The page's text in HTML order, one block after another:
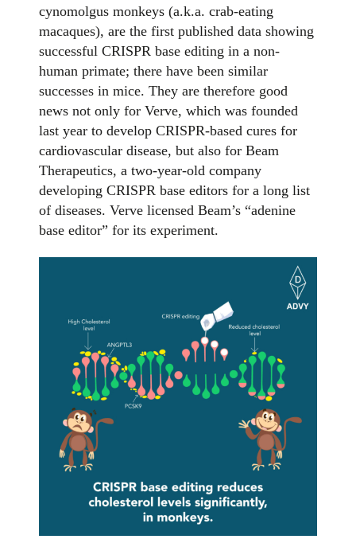
cynomolgus monkeys (a.k.a. crab-eating
macaques), are the first published data showing
successful CRISPR base editing in a non-
human primate; there have been similar
successes in mice. They are therefore good
news not only for Verve, which was founded
last year to develop CRISPR-based cures for
cardiovascular disease, but also for Beam
Therapeutics, a two-year-old company
developing CRISPR base editors for a long list
of diseases. Verve licensed Beam’s “adenine
base editor” for its experiment.